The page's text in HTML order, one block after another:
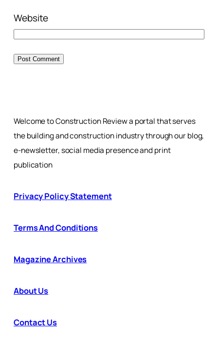
Website
Welcome to Construction Review a portal that serves
the building and construction industry through our blog,
e-newsletter, social media presence and print
publication
Privacy Policy Statement
Terms And Conditions
Magazine Archives
About Us
Contact Us